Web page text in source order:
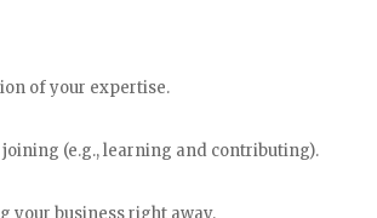
of your expertise.
(e.g., learning and contributing).
your business right away.